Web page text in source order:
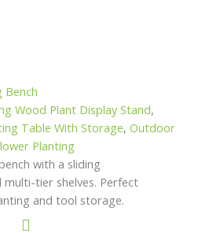
Bench
Wood Plant Display Stand,
Table With Storage, Outdoor
Planting
with a sliding
tier shelves. Perfect
and tool storage.